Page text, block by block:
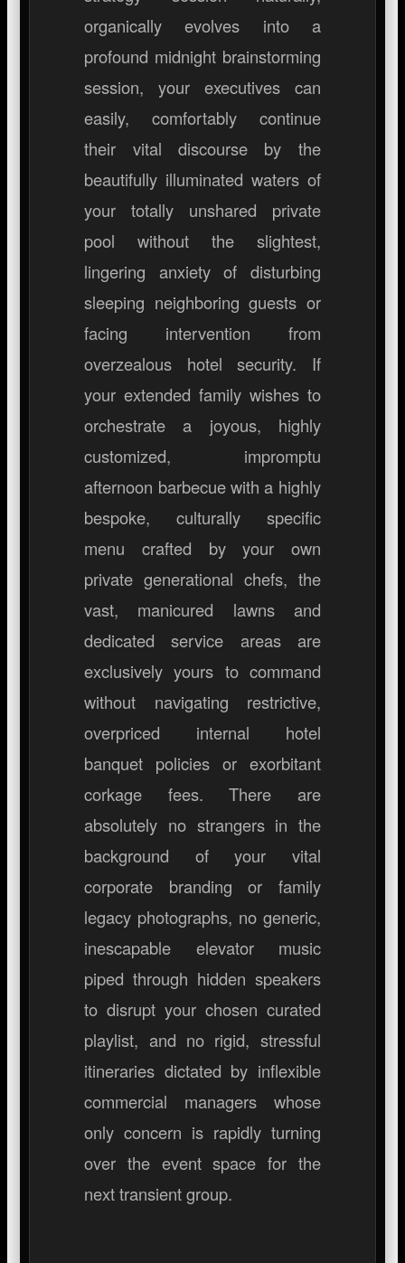
organically evolves into a
profound midnight brainstorming
session, your executives can
easily, comfortably continue
their vital discourse by the
beautifully illuminated waters of
your totally unshared private
pool without the slightest,
lingering anxiety of disturbing
sleeping neighboring guests or
facing intervention from
overzealous hotel security. If
your extended family wishes to
orchestrate a joyous, highly
customized, impromptu
afternoon barbecue with a highly
bespoke, culturally specific
menu crafted by your own
private generational chefs, the
vast, manicured lawns and
dedicated service areas are
exclusively yours to command
without navigating restrictive,
overpriced internal hotel
banquet policies or exorbitant
corkage fees. There are
absolutely no strangers in the
background of your vital
corporate branding or family
legacy photographs, no generic,
inescapable elevator music
piped through hidden speakers
to disrupt your chosen curated
playlist, and no rigid, stressful
itineraries dictated by inflexible
commercial managers whose
only concern is rapidly turning
over the event space for the
next transient group.